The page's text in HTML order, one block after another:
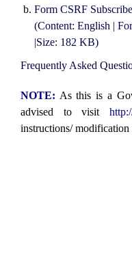
Form CSRF
(Content: English |
|Size: 182 KB)
Frequently Asked
NOTE: As this is a
advised to visit
instructions/ modification